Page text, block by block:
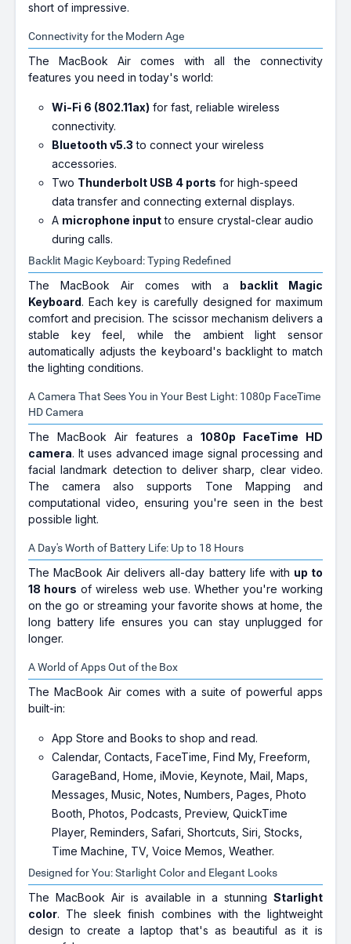
short of impressive.
Connectivity for the Modern Age
The MacBook Air comes with all the connectivity
features you need in today's world:
Wi-Fi 6 (802.11ax) for fast, reliable wireless
connectivity.
Bluetooth v5.3 to connect your wireless
accessories.
Two Thunderbolt USB 4 ports for high-speed
data transfer and connecting external displays.
A microphone inputto ensure crystal-clear audio
during calls.
Backlit Magic Keyboard: Typing Redefined
The MacBook Air comes with a backlit Magic
Keyboard. Each key is carefully designed for maximum
comfort and precision. The scissor mechanism delivers a
stable key feel, while the ambient light sensor
automatically adjusts the keyboard's backlight to match
the lighting conditions.
A Camera That Sees You in Your Best Light: 1080p FaceTime
HD Camera
The MacBook Air features a 1080p FaceTime HD
camera. It uses advanced image signal processing and
facial landmark detection to deliver sharp, clear video.
The camera also supports Tone Mapping and
computational video, ensuring you're seen in the best
possible light.
A Day's Worth of Battery Life: Up to 18 Hours
The MacBook Air delivers all-day battery life with up to
18 hours of wireless web use. Whether you're working
on the go or streaming your favorite shows at home, the
long battery life ensures you can stay unplugged for
longer.
A World of Apps Out of the Box
The MacBook Air comes with a suite of powerful apps
built-in:
App Store and Books to shop and read.
Calendar, Contacts, FaceTime, Find My, Freeform,
GarageBand, Home, iMovie, Keynote, Mail, Maps,
Messages, Music, Notes, Numbers, Pages, Photo
Booth, Photos, Podcasts, Preview, QuickTime
Player, Reminders, Safari, Shortcuts, Siri, Stocks,
Time Machine, TV, Voice Memos, Weather.
Designed for You: Starlight Color and Elegant Looks
The MacBook Air is available in a stunning Starlight
color. The sleek finish combines with the lightweight
design to create a laptop that's as beautiful as it is